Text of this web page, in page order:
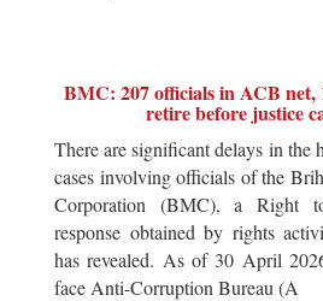
BMC: 207 officials in ACB net,
retire before justice
There are significant delays in the
cases involving officials of the
Corporation (BMC), a Right
response obtained by rights
has revealed. As of 30 April
face Anti-Corruption Bureau (A